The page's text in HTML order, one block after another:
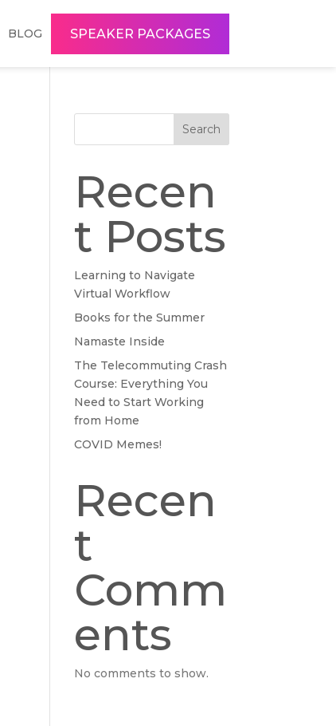
BLOG SPEAKER PACKAGES
Search
Recen
t Posts
Learning to Navigate
Virtual Workflow
Books for the Summer
Namaste Inside
The Telecommuting Crash
Course: Everything You
Need to Start Working
from Home
COVID Memes!
Recen
t
Comm
ents
No comments to show.